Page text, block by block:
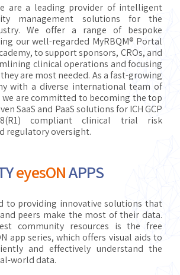
are a leading provider of intelligent
management solutions for the
We offer a range of bespoke
our well-regarded MyRBQM® Portal
to support sponsors, CROs, and
clinical operations and focusing
are most needed. As a fast-growing
with a diverse international team of
we are committed to becoming the top
SaaS and PaaS solutions for ICH GCP
compliant clinical trial risk
regulatory oversight.
eyesONAPPS
to providing innovative solutions that
peers make the most of their data.
community resources is the free
app series, which offers visual aids to
and effectively understand the
world data.